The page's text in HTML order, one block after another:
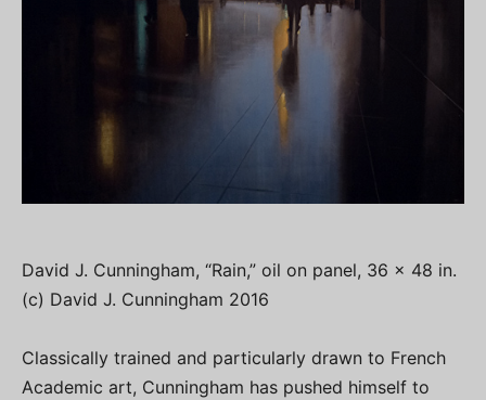
David J. Cunningham, “Rain,” oil on panel, 36 x 48 in.
(c) David J. Cunningham 2016
Classically trained and particularly drawn to French
Academic art, Cunningham has pushed himself to